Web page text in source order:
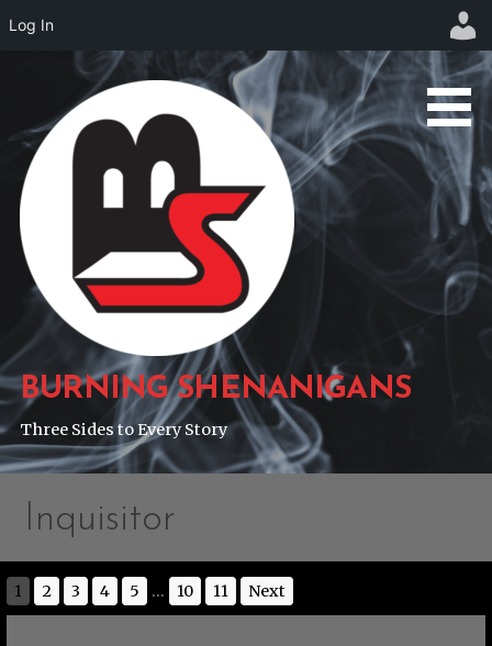
content
BURNING SHENANIGANS
Three Sides to Every Story
Inquisitor
1 2 3 4 5 ... 10 11 Next
Log In